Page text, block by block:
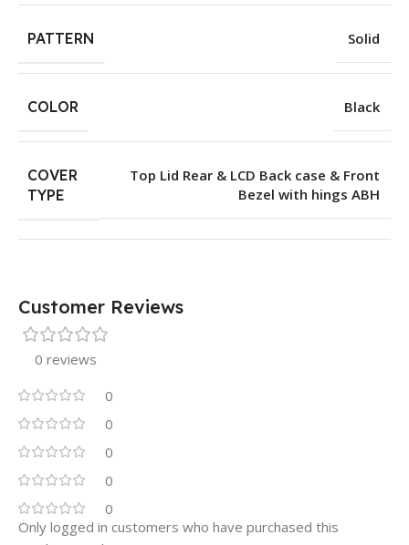
PATTERN Solid
COLOR Black
COVER
TYPE
Top Lid Rear & LCD Back case & Front
Bezel with hings ABH
Customer Reviews
0 reviews
0
0
0
0
0
Only logged in customers who have purchased this